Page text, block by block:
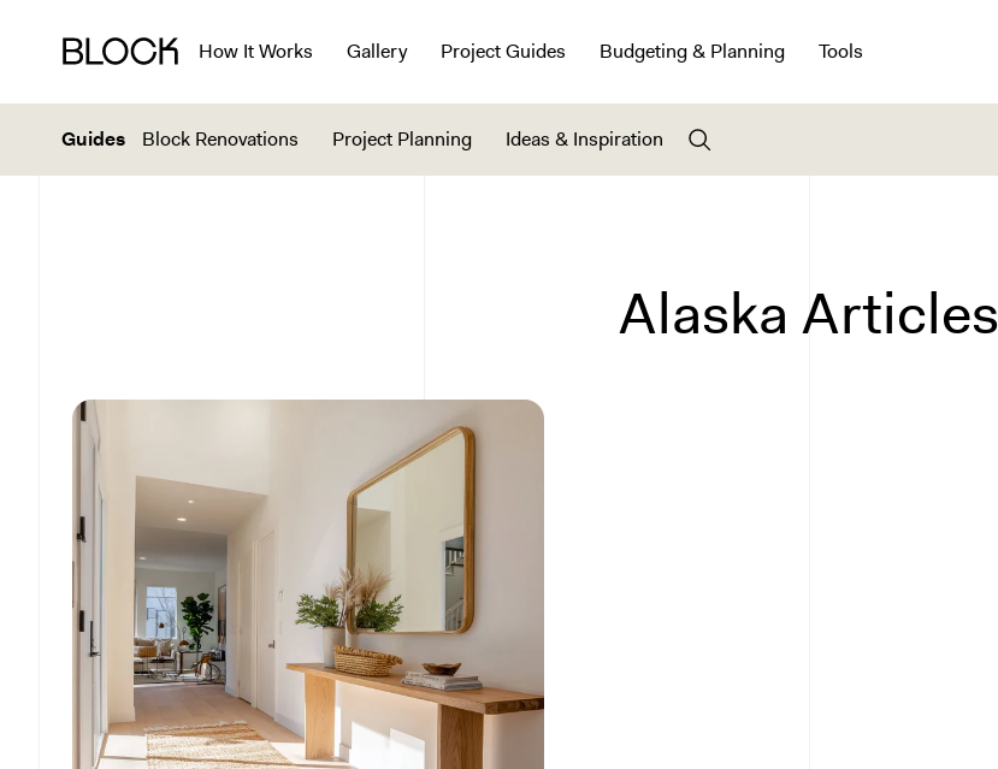
How It Works Gallery Project Guides Budgeting & Planning Tools
Guides Block Renovations Project Planning Ideas & Inspiration
Alaska Articles